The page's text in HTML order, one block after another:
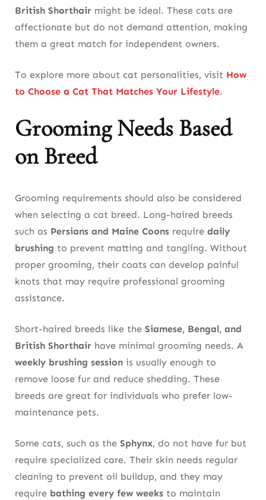
British Shorthair might be ideal. These cats are
affectionate but do not demand attention, making
them a great match for independent owners.
To explore more about cat personalities, visit How
to Choose a Cat That Matches Your Lifestyle.
Grooming Needs Based
on Breed
Grooming requirements should also be considered
when selecting a cat breed. Long-haired breeds
such as Persians and Maine Coons require daily
brushing to prevent matting and tangling. Without
proper grooming, their coats can develop painful
knots that may require professional grooming
assistance.
Short-haired breeds like the Siamese, Bengal, and
British Shorthair have minimal grooming needs. A
weekly brushing session is usually enough to
remove loose fur and reduce shedding. These
breeds are great for individuals who prefer low-
maintenance pets.
Some cats, such as the Sphynx, do not have fur but
require specialized care. Their skin needs regular
cleaning to prevent oil buildup, and they may
require bathing every few weeks to maintain